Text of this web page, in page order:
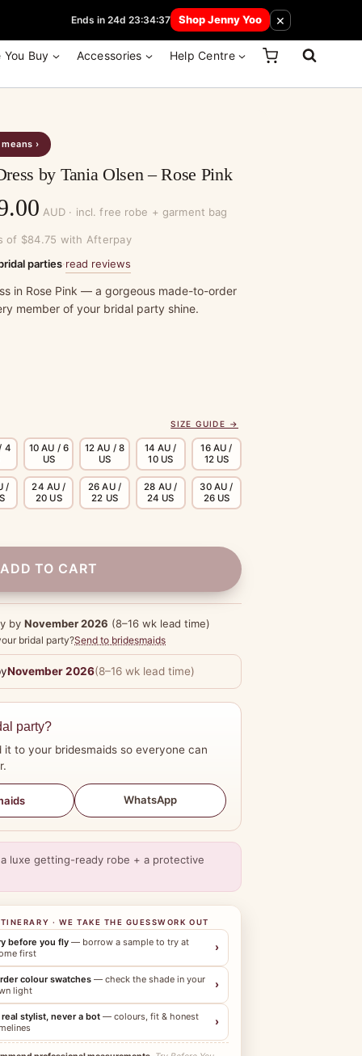
Ends in 24d 23:34:37 Shop Jenny Yoo ×
You Buy Accessories Help Centre
›
by Tania Olsen – Rose Pink
Price
range:
$339.00
through
$369.00
AUD · incl. free robe + garment bag
of $84.75 with Afterpay
parties·read reviews
in Rose Pink — a gorgeous made-to-order
member of your bridal party shine.
SIZE GUIDE →
4
10 AU / 6
US
12 AU / 8
US
14 AU /
10 US
16 AU /
12 US
/
24 AU /
20 US
26 AU /
22 US
28 AU /
24 US
30 AU /
26 US
ADD TO CART
by November 2026 (8–16 wk lead time)
bridal party?Send to bridesmaids
November 2026(8–16 wk lead time)
party?
it to your bridesmaids so everyone can
WhatsApp
a luxe getting-ready robe + a protective
· WE TAKE THE GUESSWORK OUT
before you fly— borrow a sample to try at
first
›
colour swatches— check the shade in your
light
›
real stylist, never a bot— colours, fit & honest
›